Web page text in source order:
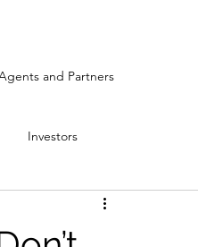
and Partners
Investors